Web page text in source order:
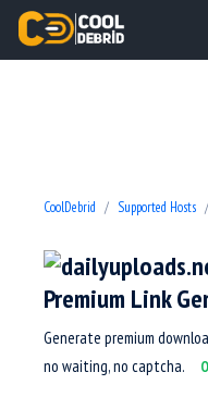
CoolDebrid Supported Hosts
Premium Link
Generate premium
no waiting, no captcha.